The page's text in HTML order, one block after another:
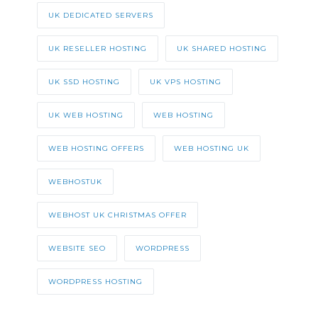
UK DEDICATED SERVERS
UK RESELLER HOSTING UK SHARED HOSTING
UK SSD HOSTING UK VPS HOSTING
UK WEB HOSTING WEB HOSTING
WEB HOSTING OFFERS WEB HOSTING UK
WEBHOSTUK
WEBHOST UK CHRISTMAS OFFER
WEBSITE SEO WORDPRESS
WORDPRESS HOSTING